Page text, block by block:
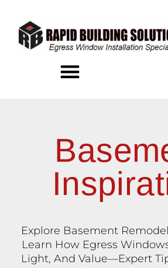
Explore Basement
Learn How Egress
Light, And Value—Expert